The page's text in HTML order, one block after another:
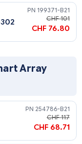
for
CHF
CHF
Smart Array